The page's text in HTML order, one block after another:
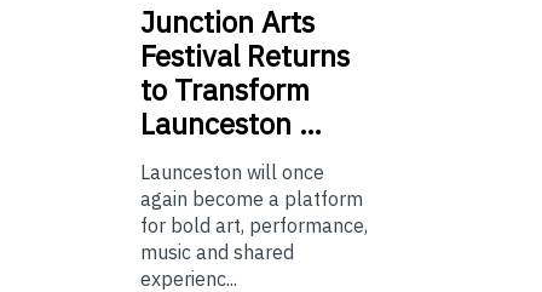
Junction Arts
Festival Returns
to Transform
Launceston …
Launceston will once
again become a platform
for bold art, performance,
music and shared
experienc...